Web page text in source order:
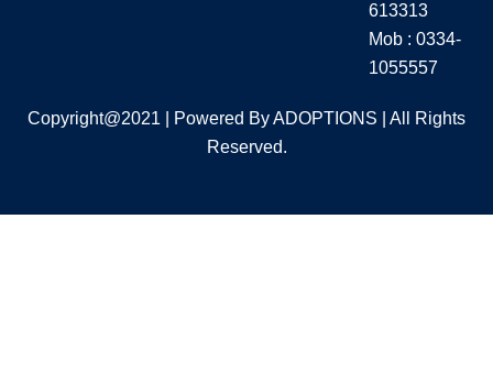
613313
Mob : 0334-
1055557
Copyright@2021 | Powered By ADOPTIONS | All Rights
Reserved.